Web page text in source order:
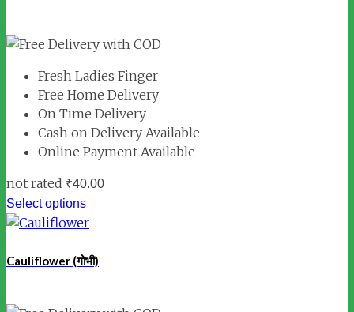
Fresh Ladies Finger
Free Home Delivery
On Time Delivery
Cash on Delivery Available
Online Payment Available
not rated ₹40.00
Select options
Cauliflower (गोभी)